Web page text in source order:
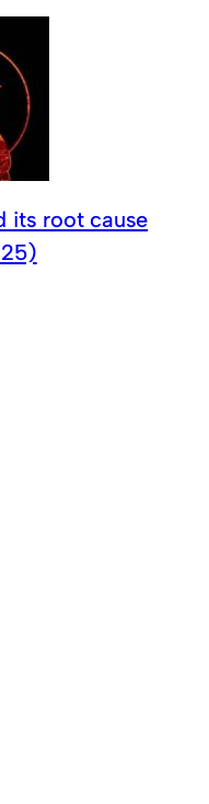
its root cause